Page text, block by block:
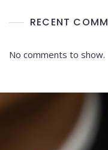
RECENT
No comments to show.